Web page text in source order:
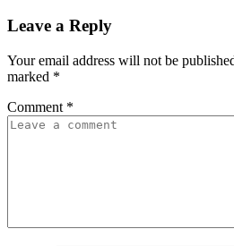
Leave a Reply
Your email address will not be
marked *
Comment *